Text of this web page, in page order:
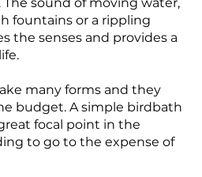
The sound of moving water,
fountains or a rippling
the senses and provides a
many forms and they
budget. A simple birdbath
focal point in the
to go to the expense of